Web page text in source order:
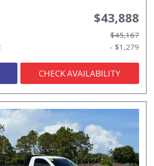
$43,888
$45,167
- $1,279
CHECK AVAILABILITY